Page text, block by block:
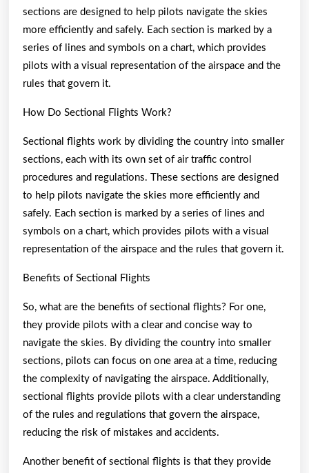
sections are designed to help pilots navigate the skies
more efficiently and safely. Each section is marked by a
series of lines and symbols on a chart, which provides
pilots with a visual representation of the airspace and the
rules that govern it.
How Do Sectional Flights Work?
Sectional flights work by dividing the country into smaller
sections, each with its own set of air traffic control
procedures and regulations. These sections are designed
to help pilots navigate the skies more efficiently and
safely. Each section is marked by a series of lines and
symbols on a chart, which provides pilots with a visual
representation of the airspace and the rules that govern it.
Benefits of Sectional Flights
So, what are the benefits of sectional flights? For one,
they provide pilots with a clear and concise way to
navigate the skies. By dividing the country into smaller
sections, pilots can focus on one area at a time, reducing
the complexity of navigating the airspace. Additionally,
sectional flights provide pilots with a clear understanding
of the rules and regulations that govern the airspace,
reducing the risk of mistakes and accidents.
Another benefit of sectional flights is that they provide